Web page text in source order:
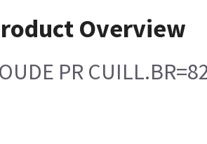
Overview
PR